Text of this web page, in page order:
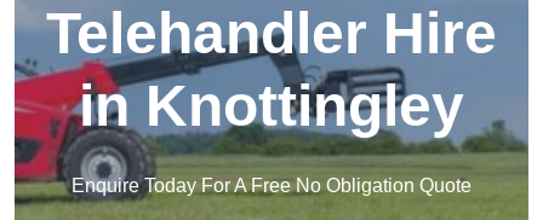
Telehandler Hire
in Knottingley
Enquire Today For A Free No Obligation Quote